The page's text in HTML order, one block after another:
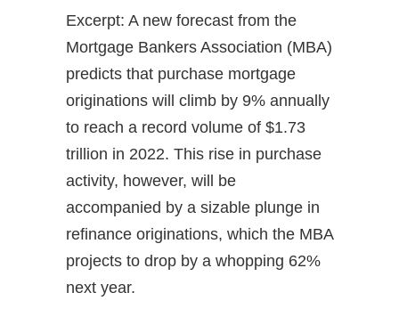
Excerpt: A new forecast from the
Mortgage Bankers Association (MBA)
predicts that purchase mortgage
originations will climb by 9% annually
to reach a record volume of $1.73
trillion in 2022. This rise in purchase
activity, however, will be
accompanied by a sizable plunge in
refinance originations, which the MBA
projects to drop by a whopping 62%
next year.